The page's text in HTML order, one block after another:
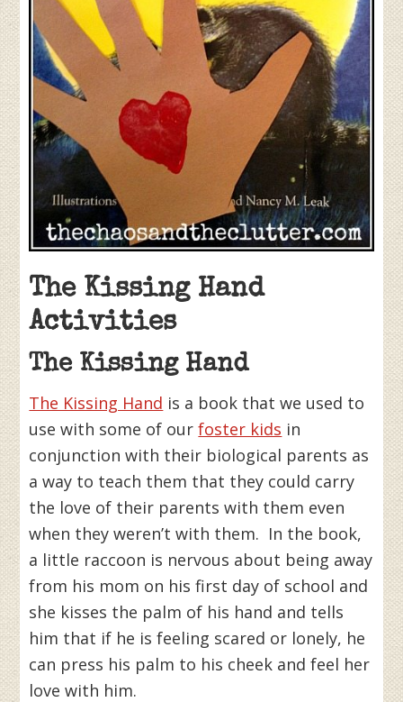
The Kissing Hand
Activities
The Kissing Hand
The Kissing Hand is a book that we used to
use with some of ourfoster kids in
conjunction with their biological parents as
a way to teach them that they could carry
the love of their parents with them even
when they weren’t with them. In the book,
a little raccoon is nervous about being away
from his mom on his first day of school and
she kisses the palm of his hand and tells
him that if he is feeling scared or lonely, he
can press his palm to his cheek and feel her
love with him.